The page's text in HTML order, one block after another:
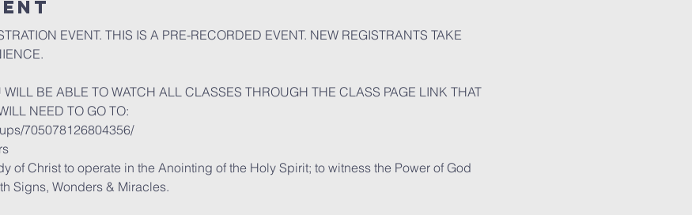
EVENT. THIS IS A PRE-RECORDED EVENT. NEW REGISTRANTS TAKE
BE ABLE TO WATCH ALL CLASSES THROUGH THE CLASS PAGE LINK THAT
NEED TO GO TO:
705078126804356/
of Christ to operate in the Anointing of the Holy Spirit; to witness the Power of God
Signs, Wonders & Miracles.